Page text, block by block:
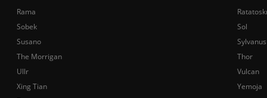
Rama
Sobek
Sol
Susano
Sylvanus
The Morrigan
Thor
Ullr
Vulcan
Xing Tian
Yemoja